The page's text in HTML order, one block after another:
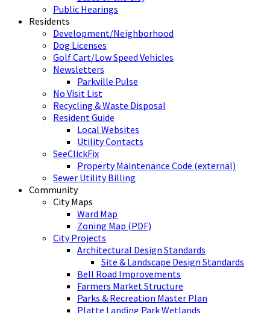
Public Hearings
Residents
Development/Neighborhood
Dog Licenses
Golf Cart/Low Speed Vehicles
Newsletters
Parkville Pulse
No Visit List
Recycling & Waste Disposal
Resident Guide
Local Websites
Utility Contacts
SeeClickFix
Property Maintenance Code (external)
Sewer Utility Billing
Community
City Maps
Ward Map
Zoning Map (PDF)
City Projects
Architectural Design Standards
Site & Landscape Design Standards
Bell Road Improvements
Farmers Market Structure
Parks & Recreation Master Plan
Platte Landing Park Wetlands